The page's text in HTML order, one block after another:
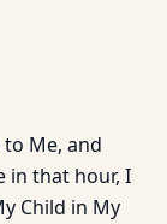
Me, and
in that hour, I
Child in My